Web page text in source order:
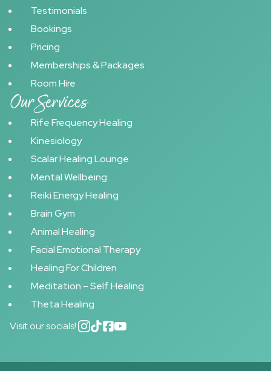
Testimonials
Bookings
Pricing
Memberships & Packages
Room Hire
Our Services
Rife Frequency Healing
Kinesiology
Scalar Healing Lounge
Mental Wellbeing
Reiki Energy Healing
Brain Gym
Animal Healing
Facial Emotional Therapy
Healing For Children
Meditation – Self Healing
Theta Healing
Visit our socials!